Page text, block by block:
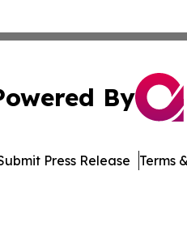
By
Press Release Terms